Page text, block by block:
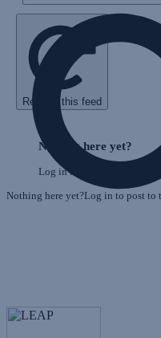
Refresh this feed
Skip
Nothing here yet?
Log in to post to this feed.
Nothing here yet?Log in to post to